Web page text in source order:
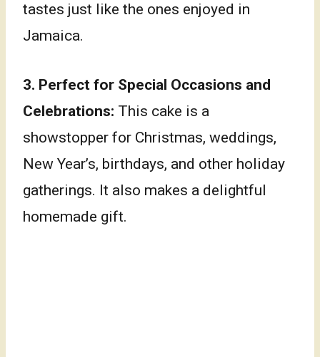
tastes just like the ones enjoyed in
Jamaica.
3. Perfect for Special Occasions and
Celebrations: This cake is a
showstopper for Christmas, weddings,
New Year’s, birthdays, and other holiday
gatherings. It also makes a delightful
homemade gift.